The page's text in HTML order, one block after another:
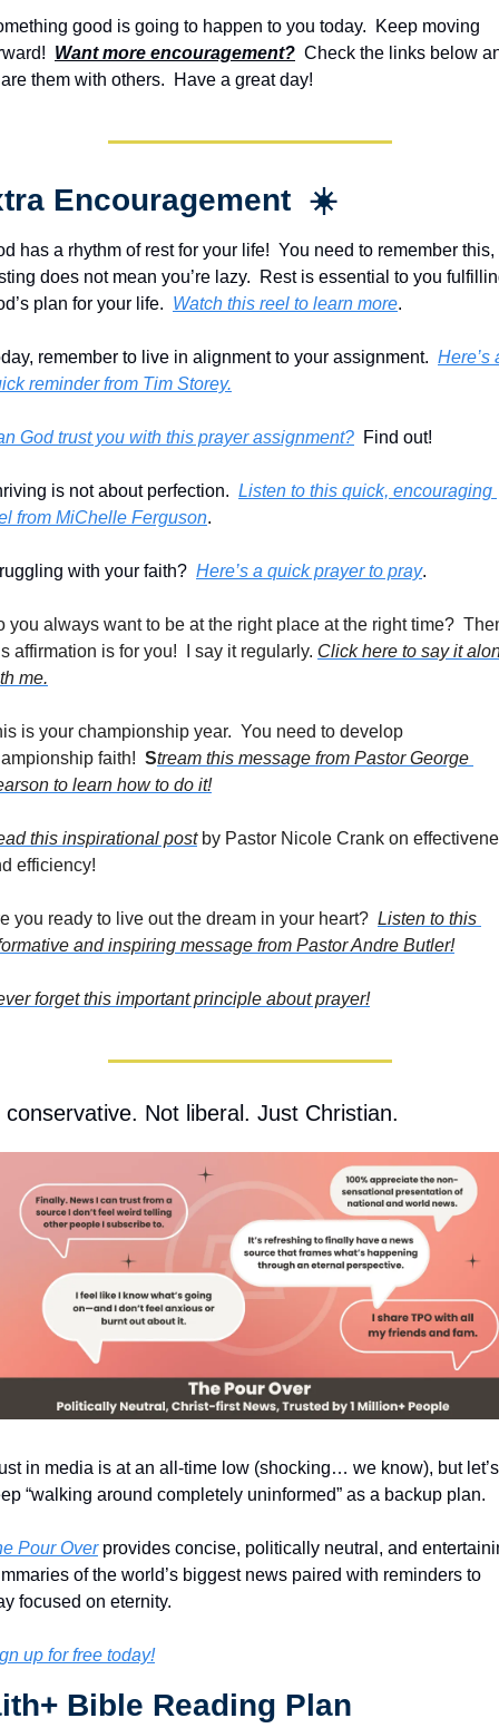
good is going to happen to you today.  Keep moving
Want more encouragement?
Check the links below
them with others.  Have a great day!
Encouragement  ☀️
has a rhythm of rest for your life!  You need to remember this,
does not mean you’re lazy.  Rest is essential to you
plan for your life. Watch this reel to learn more.
remember to live in alignment to your assignment. Here’s
reminder from Tim Storey.
God trust you with this prayer assignment?
  Find out!
is not about perfection. Listen to this quick, encouraging
from MiChelle Ferguson.
with your faith? Here’s a quick prayer to pray.
you always want to be at the right place at the right time?
affirmation is for you!  I say it regularly. Click here to say it
me.
is your championship year.  You need to develop
faith! Stream this message from Pastor George
to learn how to do it!
this inspirational post by Pastor Nicole Crank on
efficiency!
you ready to live out the dream in your heart? Listen to this
and inspiring message from Pastor Andre Butler!
forget this important principle about prayer!
conservative. Not liberal. Just Christian.
in media is at an all-time low (shocking… we know), but let’s
“walking around completely uninformed” as a backup plan.
Pour Over provides concise, politically neutral, and
of the world’s biggest news paired with reminders to
focused on eternity.
up for free today!
Bible Reading Plan